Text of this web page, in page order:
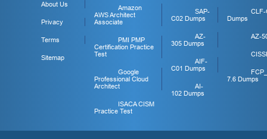
About Us
Privacy
Terms
Sitemap
Amazon
AWS Architect
Associate
PMI PMP
Certification Practice
Test
Google
Professional Cloud
Architect
ISACA CISM
Practice Test
SAP-
C02 Dumps
AZ-
305 Dumps
AIF-
C01 Dumps
AI-
102 Dumps
CLF-
Dumps
AZ-
7.6 Dumps